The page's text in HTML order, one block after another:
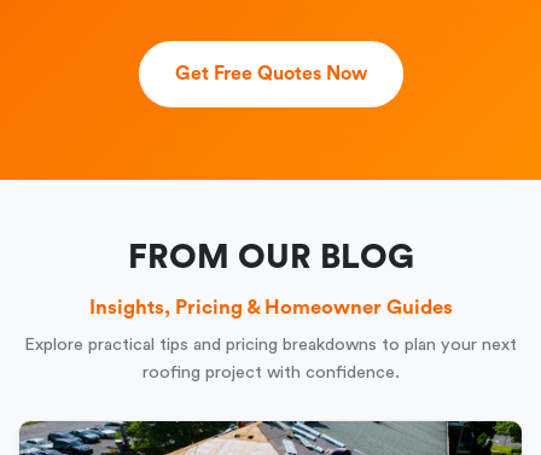
Get Free Quotes Now
FROM OUR BLOG
Insights, Pricing & Homeowner Guides
Explore practical tips and pricing breakdowns to plan your next
roofing project with confidence.